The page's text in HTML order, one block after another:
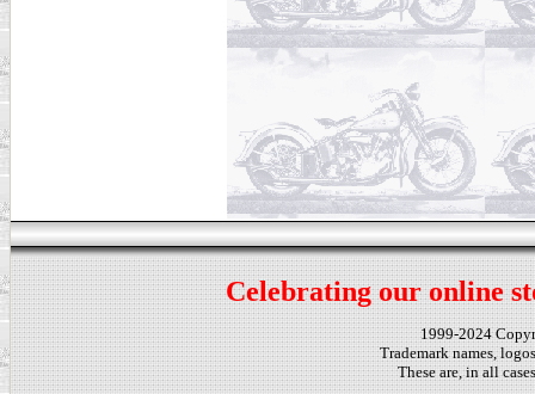
Celebrating our online
1999-2024
Trademark names,
These are, in all